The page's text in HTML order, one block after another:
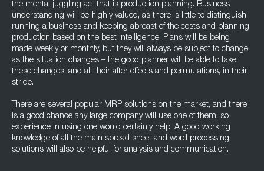
the mental juggling act that is production planning. Business
understanding will be highly valued, as there is little to distinguish
running a business and keeping abreast of the costs and planning
production based on the best intelligence. Plans will be being
made weekly or monthly, but they will always be subject to change
as the situation changes – the good planner will be able to take
these changes, and all their after-effects and permutations, in their
stride.
There are several popular MRP solutions on the market, and there
is a good chance any large company will use one of them, so
experience in using one would certainly help. A good working
knowledge of all the main spread sheet and word processing
solutions will also be helpful for analysis and communication.